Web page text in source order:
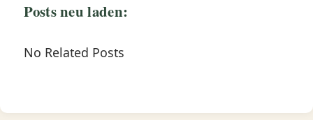
Posts neu laden:
No Related Posts